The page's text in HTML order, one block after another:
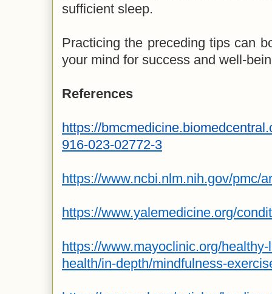
sufficient sleep.
Practicing the preceding tips can
your mind for success and well-
References
https://
916-023-02772-3
https://www.ncbi.nlm.nih.gov/pmc/
https://www.yalemedicine.org/
https://www.mayoclinic.org/
health/in-depth/mindfulness-